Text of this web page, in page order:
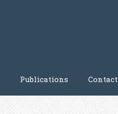
Publications Contact